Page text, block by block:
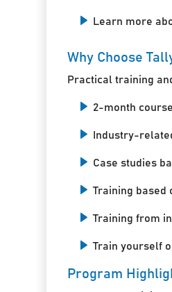
Learn more
Why Choose
Practical training
2-month
Industry-
Case studies
Training based
Training from
Train yourself
Program